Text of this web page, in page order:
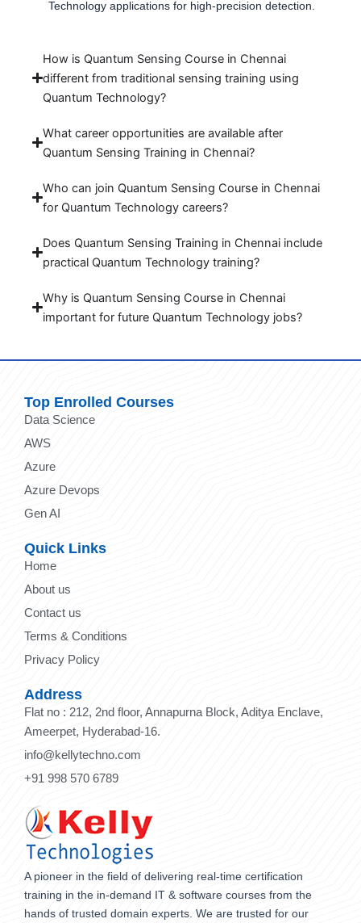
Technology applications for high-precision detection.
How is Quantum Sensing Course in Chennai
different from traditional sensing training using
Quantum Technology?
What career opportunities are available after
Quantum Sensing Training in Chennai?
Who can join Quantum Sensing Course in Chennai
for Quantum Technology careers?
Does Quantum Sensing Training in Chennai include
practical Quantum Technology training?
Why is Quantum Sensing Course in Chennai
important for future Quantum Technology jobs?
Top Enrolled Courses
Data Science
AWS
Azure
Azure Devops
Gen AI
Quick Links
Home
About us
Contact us
Terms & Conditions
Privacy Policy
Address
Flat no : 212, 2nd floor, Annapurna Block, Aditya Enclave,
Ameerpet, Hyderabad-16.
info@kellytechno.com
+91 998 570 6789
A pioneer in the field of delivering real-time certification
training in the in-demand IT & software courses from the
hands of trusted domain experts. We are trusted for our